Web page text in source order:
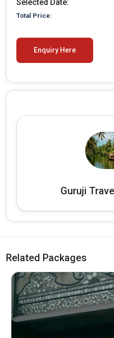
30 31
Selected Date:
Total Price:
Enquiry Here
Guruji
Related Packages